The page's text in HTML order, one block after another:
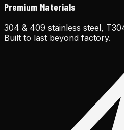
Premium Materials
304 & 409 stainless steel,
Built to last beyond factory.